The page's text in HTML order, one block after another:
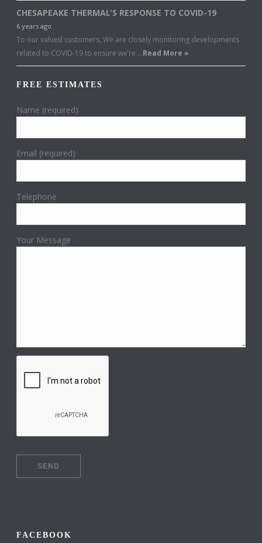
CHESAPEAKE THERMAL’S RESPONSE TO COVID-19
6 years ago
To our valued customers, We are closely monitoring developments
related to COVID-19 to ensure we’re …Read More »
FREE ESTIMATES
Name (required)
Email (required)
Telephone
Your Message
FACEBOOK